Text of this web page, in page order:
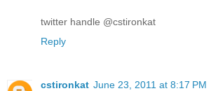
twitter handle @cstironkat
Reply
cstironkat June 23, 2011 at 8:17 PM